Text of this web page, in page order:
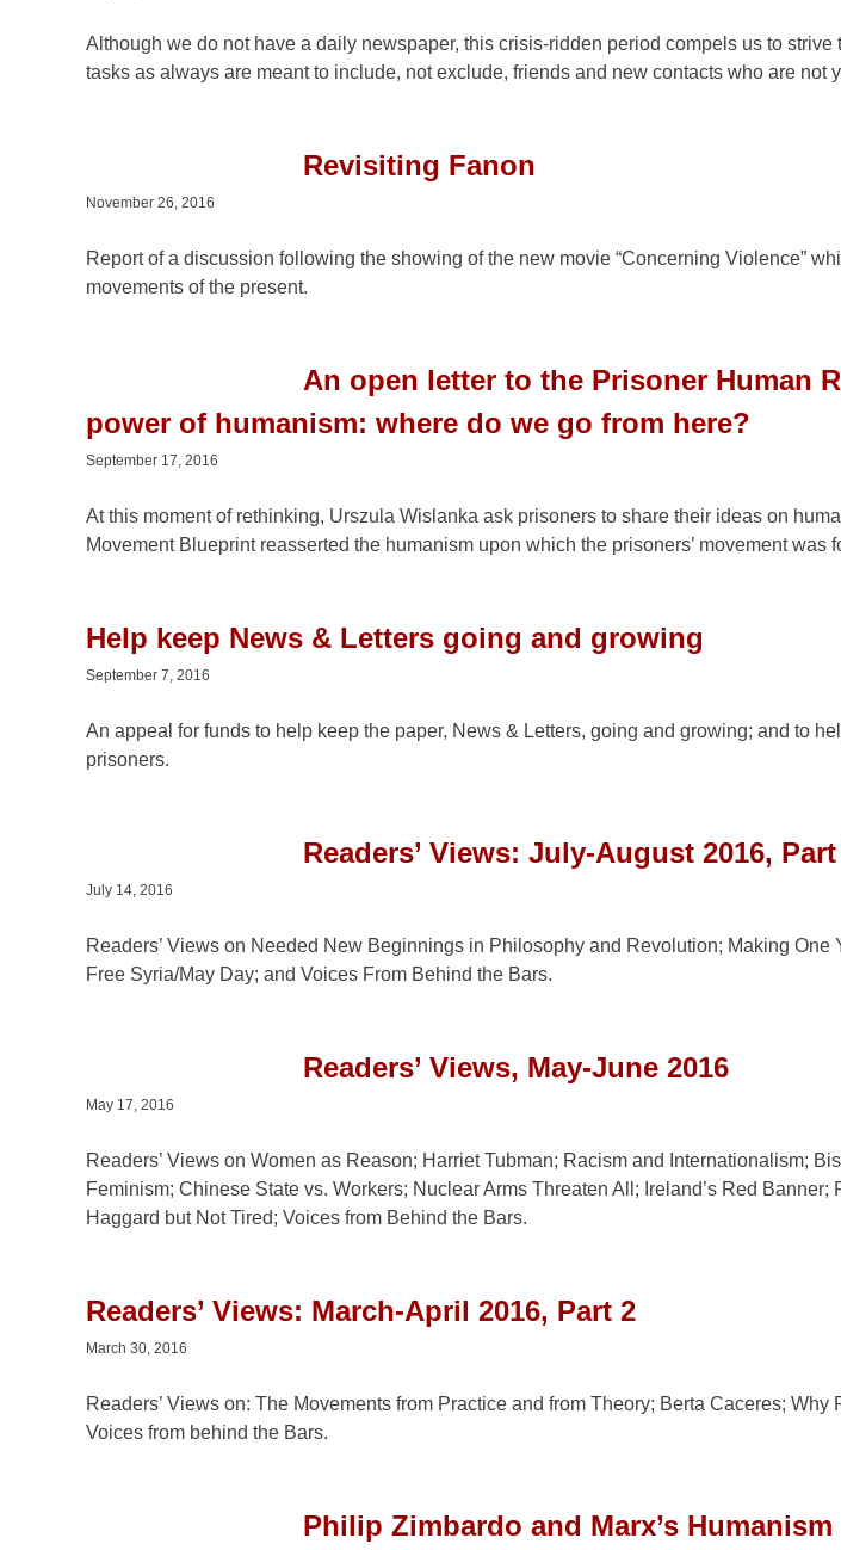
Although we do not have a daily newspaper, this crisis-ridden period compels us to strive
tasks as always are meant to include, not exclude, friends and new contacts who are not
Revisiting Fanon
November 26, 2016
Report of a discussion following the showing of the new movie “Concerning Violence”
movements of the present.
An open letter to the Prisoner Human
power of humanism: where do we go from here?
September 17, 2016
At this moment of rethinking, Urszula Wislanka ask prisoners to share their ideas on
Movement Blueprint reasserted the humanism upon which the prisoners’ movement was
Help keep News & Letters going and growing
September 7, 2016
An appeal for funds to help keep the paper, News & Letters, going and growing; and to
prisoners.
Readers’ Views: July-August 2016,
July 14, 2016
Readers’ Views on Needed New Beginnings in Philosophy and Revolution; Making One
Free Syria/May Day; and Voices From Behind the Bars.
Readers’ Views, May-June 2016
May 17, 2016
Readers’ Views on Women as Reason; Harriet Tubman; Racism and Internationalism;
Feminism; Chinese State vs. Workers; Nuclear Arms Threaten All; Ireland’s Red
Haggard but Not Tired; Voices from Behind the Bars.
Readers’ Views: March-April 2016, Part 2
March 30, 2016
Readers’ Views on: The Movements from Practice and from Theory; Berta Caceres; Why
Voices from behind the Bars.
Philip Zimbardo and Marx’s Humanism